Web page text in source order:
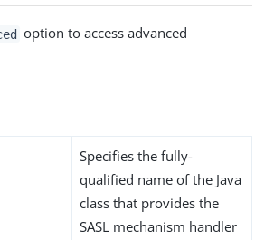
option to access advanced
Specifies the fully-
qualified name of the Java
class that provides the
SASL mechanism handler